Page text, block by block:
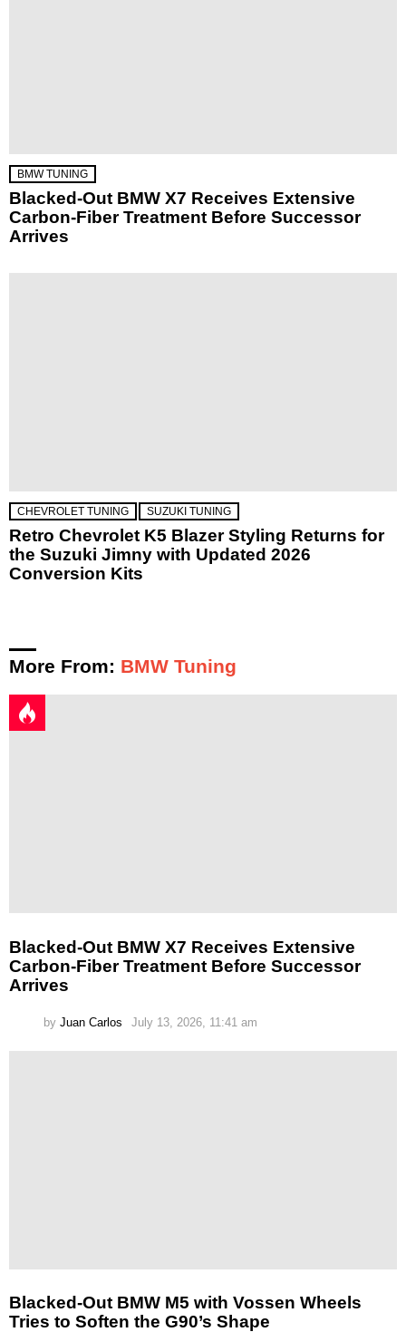
BMW TUNING
Blacked-Out BMW X7 Receives Extensive
Carbon-Fiber Treatment Before Successor
Arrives
CHEVROLET TUNING SUZUKI TUNING
Retro Chevrolet K5 Blazer Styling Returns for
the Suzuki Jimny with Updated 2026
Conversion Kits
More From: BMW Tuning
Blacked-Out BMW X7 Receives Extensive
Carbon-Fiber Treatment Before Successor
Arrives
by Juan Carlos July 13, 2026, 11:41 am
Blacked-Out BMW M5 with Vossen Wheels
Tries to Soften the G90’s Shape